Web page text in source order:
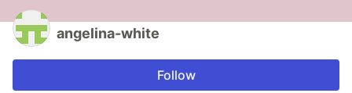
angelina-white
Follow